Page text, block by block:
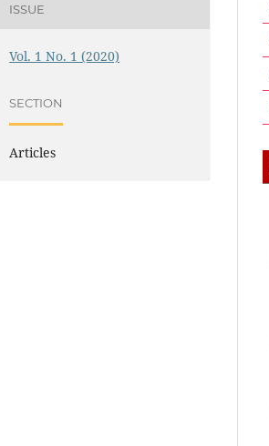
ISSUE
Vol. 1 No. 1 (2020)
SECTION
Articles